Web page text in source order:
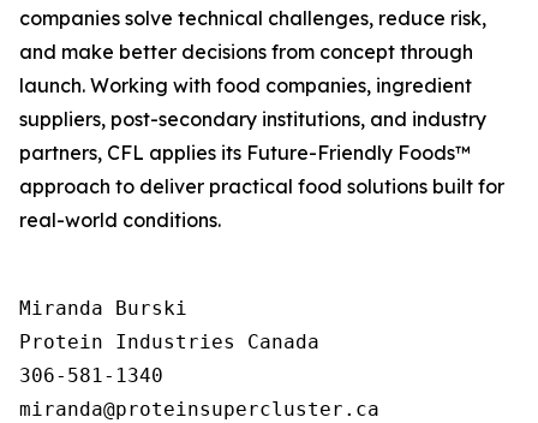
companies solve technical challenges, reduce risk,
and make better decisions from concept through
launch. Working with food companies, ingredient
suppliers, post-secondary institutions, and industry
partners, CFL applies its Future-Friendly Foods™
approach to deliver practical food solutions built for
real-world conditions.
Miranda Burski
Protein Industries Canada
306-581-1340